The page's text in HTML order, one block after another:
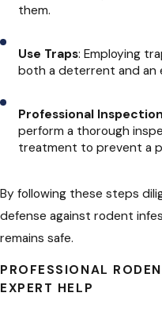
them.
Use Traps: Employing
both a deterrent and an
Professional
perform a thorough
treatment to prevent a
By following these steps
defense against rodent
remains safe.
PROFESSIONAL
EXPERT HELP